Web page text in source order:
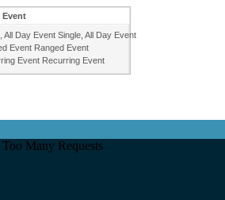
Event
Single, All Day Event
Ranged Event
Recurring Event